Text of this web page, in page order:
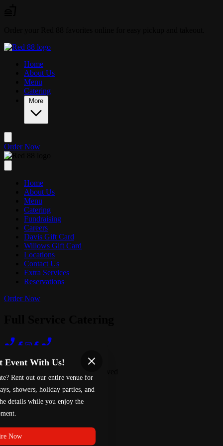
Home
About Us
Menu
Catering
More
Order Now
Home
About Us
Menu
Catering
Fundraising
Careers
Davis Gift Card
Willows Gift Card
Locations
Contact Us
Extra Services
Reservations
Order Now
Made byChowly
Event With Us!
Rent out our entire venue for
showers, holiday parties, and
details while you enjoy the
Now